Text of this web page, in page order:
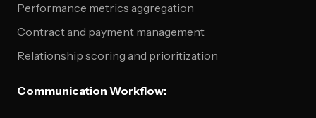
Performance metrics aggregation
Contract and payment management
Relationship scoring and prioritization
Communication Workflow: